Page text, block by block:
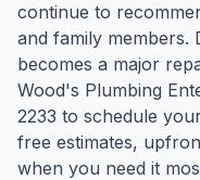
continue to
and family members.
becomes a major
Wood's Plumbing
2233 to schedule
free estimates,
when you need it